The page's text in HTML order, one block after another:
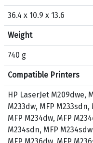
3
6
A
r
i
g
n
a
T
36.4 x 10.9 x 13.6
Weight
740 g
Compatible Printers
HP LaserJet M209dwe,
M233dw, MFP M233sdn,
MFP M234dw, MFP
M234sdn, MFP